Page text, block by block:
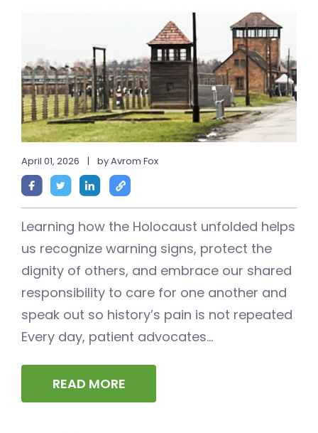
April 01, 2026 | by Avrom Fox
Learning how the Holocaust unfolded helps
us recognize warning signs, protect the
dignity of others, and embrace our shared
responsibility to care for one another and
speak out so history’s pain is not repeated
Every day, patient advocates...
READ MORE